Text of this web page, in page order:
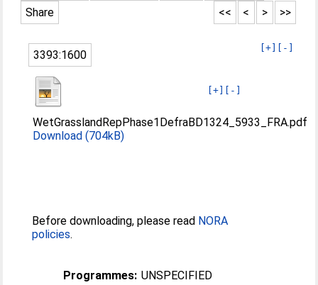
Share
>>
>
<
<<
[+] [-]
3393:1600
[+] [-]
WetGrasslandRepPhase1DefraBD1324_5933_FRA.pdf
Download (704kB)
Before downloading, please read NORA
policies.
Programmes: UNSPECIFIED